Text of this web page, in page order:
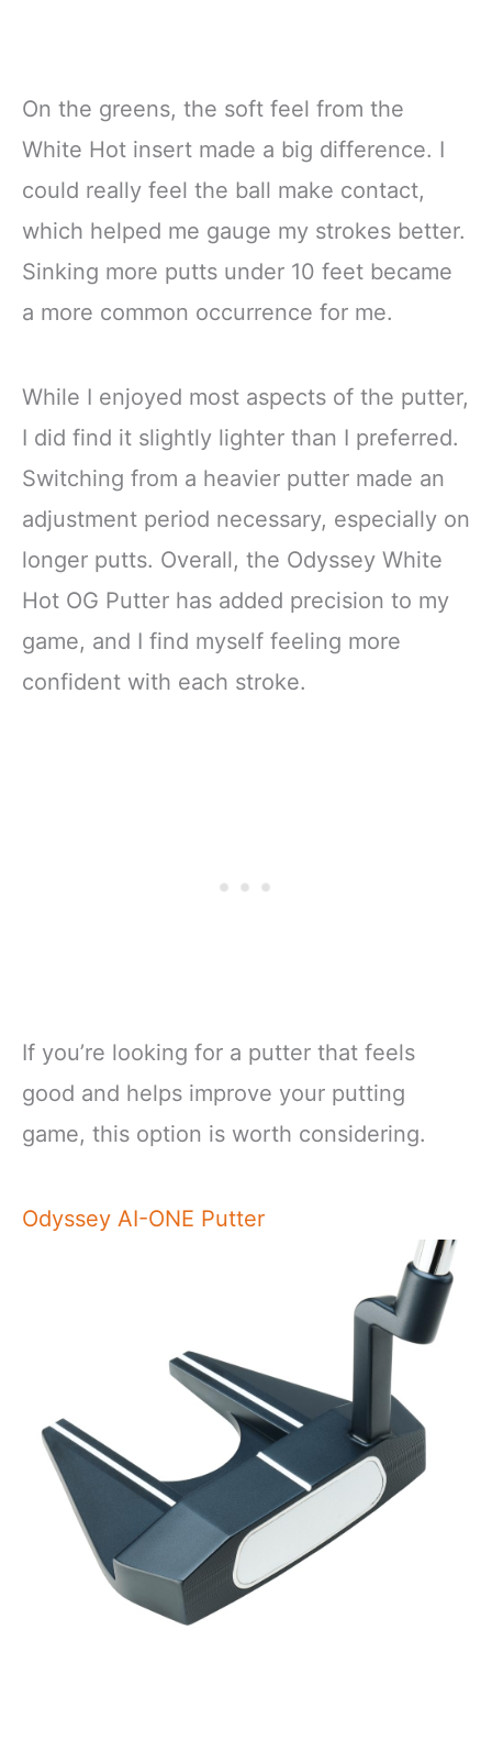
On the greens, the soft feel from the
White Hot insert made a big difference. I
could really feel the ball make contact,
which helped me gauge my strokes better.
Sinking more putts under 10 feet became
a more common occurrence for me.
While I enjoyed most aspects of the putter,
I did find it slightly lighter than I preferred.
Switching from a heavier putter made an
adjustment period necessary, especially on
longer putts. Overall, the Odyssey White
Hot OG Putter has added precision to my
game, and I find myself feeling more
confident with each stroke.
If you’re looking for a putter that feels
good and helps improve your putting
game, this option is worth considering.
Odyssey AI-ONE Putter